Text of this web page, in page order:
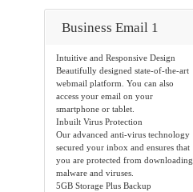
Business Email 1
Intuitive and Responsive Design
Beautifully designed state-of-the-art
webmail platform. You can also
access your email on your
smartphone or tablet.
Inbuilt Virus Protection
Our advanced anti-virus technology
secured your inbox and ensures that
you are protected from downloading
malware and viruses.
5GB Storage Plus Backup